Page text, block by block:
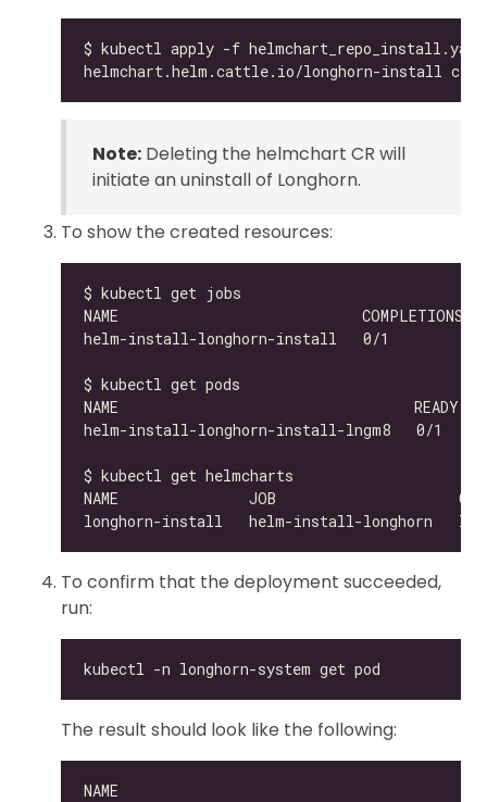
Note: Deleting the helmchart CR will
initiate an uninstall of Longhorn.
To show the created resources:
helm-install-longhorn-install-lngm8   0/1
To confirm that the deployment succeeded,
run:
The result should look like the following: